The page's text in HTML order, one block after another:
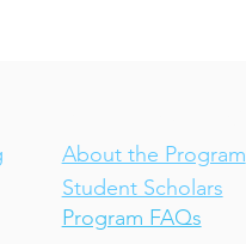
About the Program
Student Scholars
Program FAQs